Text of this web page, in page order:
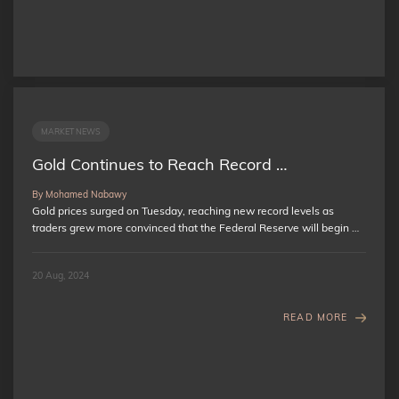
MARKET NEWS
Gold Continues to Reach Record …
By Mohamed Nabawy
Gold prices surged on Tuesday, reaching new record levels as
traders grew more convinced that the Federal Reserve will begin …
20 Aug, 2024
READ MORE